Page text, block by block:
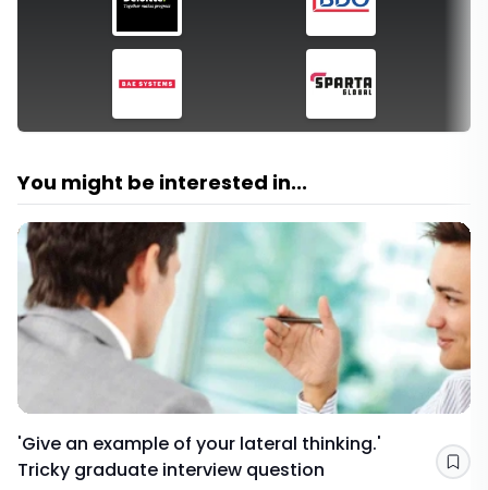
You might be interested in...
'Give an example of your lateral thinking.'
Tricky graduate interview question